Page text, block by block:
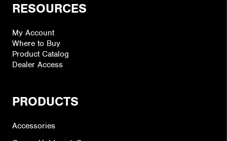
RESOURCES
My Account
Where to Buy
Product Catalog
Dealer Access
PRODUCTS
Accessories